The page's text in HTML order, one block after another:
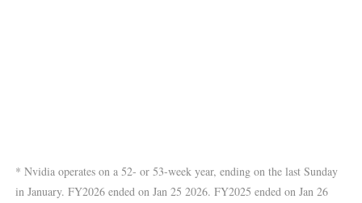
* Nvidia operates on a 52- or 53-week year, ending on the last Sunday
in January. FY2026 ended on Jan 25 2026. FY2025 ended on Jan 26